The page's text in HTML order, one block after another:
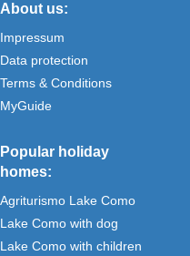
About us:
Impressum
Data protection
Terms & Conditions
MyGuide
Popular holiday
homes:
Agriturismo Lake Como
Lake Como with dog
Lake Como with children